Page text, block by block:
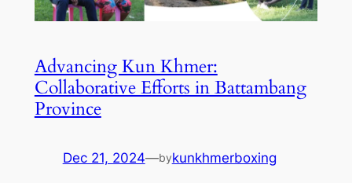
Advancing Kun Khmer:
Collaborative Efforts in Battambang
Province
Dec 21, 2024—bykunkhmerboxing